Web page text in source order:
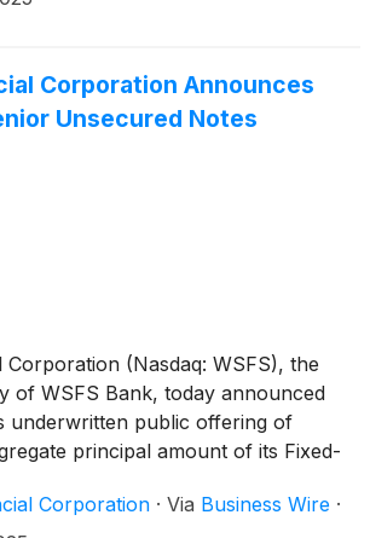
Corporation Announces
Unsecured Notes
Corporation (Nasdaq: WSFS), the
of WSFS Bank, today announced
underwritten public offering of
principal amount of its Fixed-
Notes will bear interest from and
Corporation · Via Business Wire ·